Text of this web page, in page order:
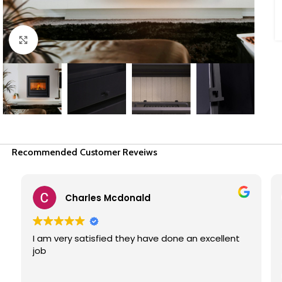
Click to enlarge
Recommended Customer Reveiws
Enrico Malan
Great service from Fire Flame Installers. Frankie
and team did a great job. I will recommend them